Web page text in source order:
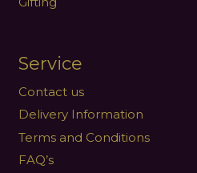
Service
Contact us
Delivery Information
Terms and Conditions
FAQ’s